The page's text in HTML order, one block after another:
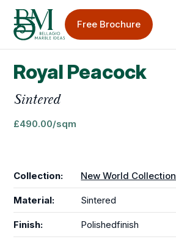
Free Brochure
Sinks & Taps
Splashbacks
Bellagio Blog
Worktop Care & Maintenance
Royal Peacock
Sintered
£490.00/sqm
Collection: New World Collection
Material: Sintered
Finish: Polishedfinish